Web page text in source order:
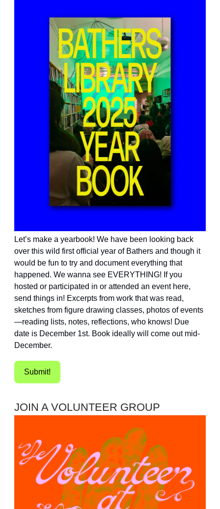
Let’s make a yearbook! We have been looking back
over this wild first official year of Bathers and though it
would be fun to try and document everything that
happened. We wanna see EVERYTHING! If you
hosted or participated in or attended an event here,
send things in! Excerpts from work that was read,
sketches from figure drawing classes, photos of events
—reading lists, notes, reflections, who knows! Due
date is December 1st. Book ideally will come out mid-
December.
Submit!
JOIN A VOLUNTEER GROUP